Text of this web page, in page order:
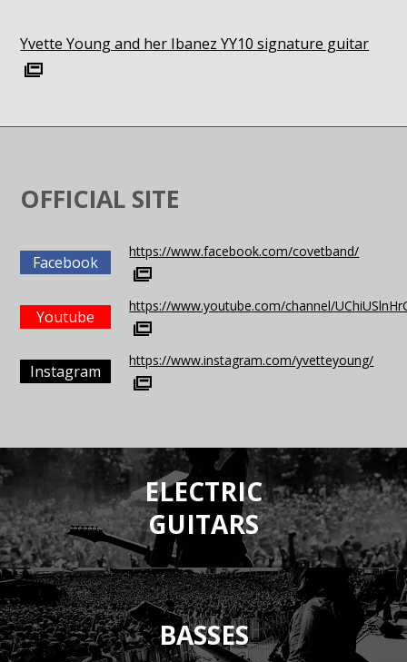
Yvette Young and her Ibanez YY10 signature guitar
OFFICIAL SITE
Facebook
https://www.facebook.com/covetband/
Youtube
https://www.youtube.com/channel/
Instagram
https://www.instagram.com/yvetteyoung/
ELECTRIC
GUITARS
BASSES